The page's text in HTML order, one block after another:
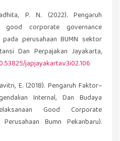
P. N. (2022). Pengaruh
good corporate governance
perusahaan BUMN sektor
Dan Perpajakan Jayakarta,
japjayakarta.v3i02.106
E. (2018). Pengaruh Faktor–
Internal, Dan Budaya
Good Corporate
Bumn Pekanbaru).